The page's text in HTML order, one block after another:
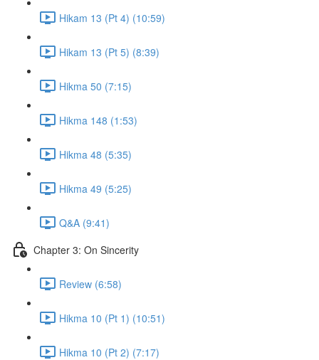
Hikam 13 (Pt 4) (10:59)
Hikam 13 (Pt 5) (8:39)
Hikma 50 (7:15)
Hikma 148 (1:53)
Hikma 48 (5:35)
Hikma 49 (5:25)
Q&A (9:41)
Chapter 3: On Sincerity
Review (6:58)
Hikma 10 (Pt 1) (10:51)
Hikma 10 (Pt 2) (7:17)